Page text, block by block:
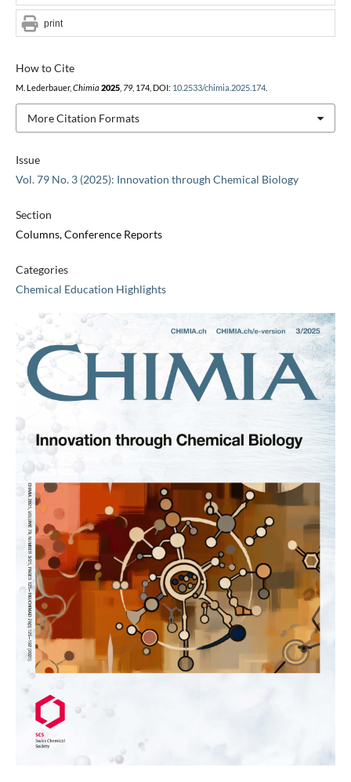
Issue
Vol. 79 No. 3 (2025): Innovation through Chemical Biology
Section
Columns, Conference Reports
Categories
Chemical Education Highlights
How to Cite
M. Lederbauer, Chimia 2025, 79, 174, DOI: 10.2533/chimia.2025.174.
More Citation Formats
print